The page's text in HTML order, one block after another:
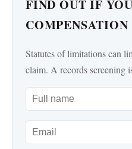
FIND OUT IF
COMPENSATION
Statutes of limitations can
claim. A records screening